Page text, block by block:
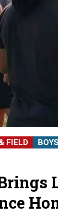
FIELD